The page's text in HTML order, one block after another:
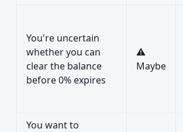
You're uncertain
whether you can
clear the balance
before 0% expires
⚠
Maybe
You want to